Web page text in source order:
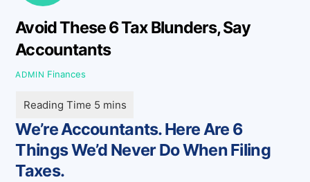
Avoid These 6 Tax Blunders, Say
Accountants
ADMIN Finances
We’re Accountants. Here Are 6
Things We’d Never Do When Filing
Taxes.